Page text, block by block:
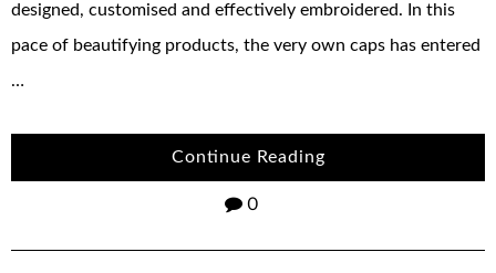
designed, customised and effectively embroidered. In this
pace of beautifying products, the very own caps has entered
…
Continue Reading
0